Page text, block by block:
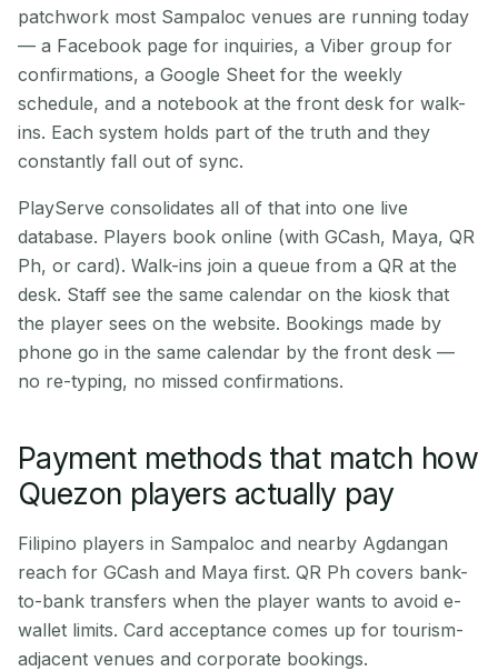
patchwork most Sampaloc venues are running today
— a Facebook page for inquiries, a Viber group for
confirmations, a Google Sheet for the weekly
schedule, and a notebook at the front desk for walk-
ins. Each system holds part of the truth and they
constantly fall out of sync.
PlayServe consolidates all of that into one live
database. Players book online (with GCash, Maya, QR
Ph, or card). Walk-ins join a queue from a QR at the
desk. Staff see the same calendar on the kiosk that
the player sees on the website. Bookings made by
phone go in the same calendar by the front desk —
no re-typing, no missed confirmations.
Payment methods that match how
Quezon players actually pay
Filipino players in Sampaloc and nearby Agdangan
reach for GCash and Maya first. QR Ph covers bank-
to-bank transfers when the player wants to avoid e-
wallet limits. Card acceptance comes up for tourism-
adjacent venues and corporate bookings.